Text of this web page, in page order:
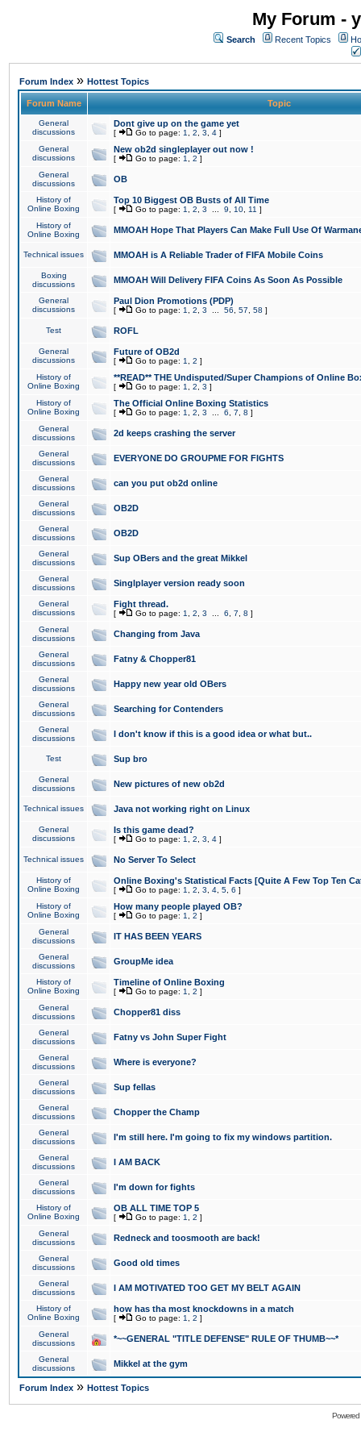
My Forum -
Search Recent Topics
Forum Index » Hottest Topics
Forum Name Topic
General
discussions
Dont give up on the game yet
[ Go to page: 1 2 3 4 ]
General
discussions
New ob2d singleplayer out now !
[ Go to page: 1 2 ]
General
discussions
OB
History of
Online Boxing
Top 10 Biggest OB Busts of All Time
[ Go to page: 1 2 3 9 10 11 ]
History of
Online Boxing
MMOAH Hope That Players Can Make Full Use Of
Technical issues MMOAH is A Reliable Trader of FIFA Mobile Coins
Boxing
discussions
MMOAH Will Delivery FIFA Coins As Soon As Possible
General
discussions
Paul Dion Promotions (PDP)
[ Go to page: 1 2 3 56 57 58 ]
Test ROFL
General
discussions
Future of OB2d
[ Go to page: 1 2 ]
History of
Online Boxing
**READ** THE Undisputed/Super Champions of Online
[ Go to page: 1 2 3 ]
History of
Online Boxing
The Official Online Boxing Statistics
[ Go to page: 1 2 3 6 7 8 ]
General
discussions
2d keeps crashing the server
General
discussions
EVERYONE DO GROUPME FOR FIGHTS
General
discussions
can you put ob2d online
General
discussions
OB2D
General
discussions
OB2D
General
discussions
Sup OBers and the great Mikkel
General
discussions
Singlplayer version ready soon
General
discussions
Fight thread.
[ Go to page: 1 2 3 6 7 8 ]
General
discussions
Changing from Java
General
discussions
Fatny & Chopper81
General
discussions
Happy new year old OBers
General
discussions
Searching for Contenders
General
discussions
I don't know if this is a good idea or what but..
Test Sup bro
General
discussions
New pictures of new ob2d
Technical issues Java not working right on Linux
General
discussions
Is this game dead?
[ Go to page: 1 2 3 4 ]
Technical issues No Server To Select
History of
Online Boxing
Online Boxing's Statistical Facts [Quite A Few Top Ten
[ Go to page: 1 2 3 4 5 6 ]
History of
Online Boxing
How many people played OB?
[ Go to page: 1 2 ]
General
discussions
IT HAS BEEN YEARS
General
discussions
GroupMe idea
History of
Online Boxing
Timeline of Online Boxing
[ Go to page: 1 2 ]
General
discussions
Chopper81 diss
General
discussions
Fatny vs John Super Fight
General
discussions
Where is everyone?
General
discussions
Sup fellas
General
discussions
Chopper the Champ
General
discussions
I'm still here. I'm going to fix my windows partition.
General
discussions
I AM BACK
General
discussions
I'm down for fights
History of
Online Boxing
OB ALL TIME TOP 5
[ Go to page: 1 2 ]
General
discussions
Redneck and toosmooth are back!
General
discussions
Good old times
General
discussions
I AM MOTIVATED TOO GET MY BELT AGAIN
History of
Online Boxing
how has tha most knockdowns in a match
[ Go to page: 1 2 ]
General
discussions
*~~GENERAL "TITLE DEFENSE" RULE OF THUMB~~*
General
discussions
Mikkel at the gym
Forum Index » Hottest Topics